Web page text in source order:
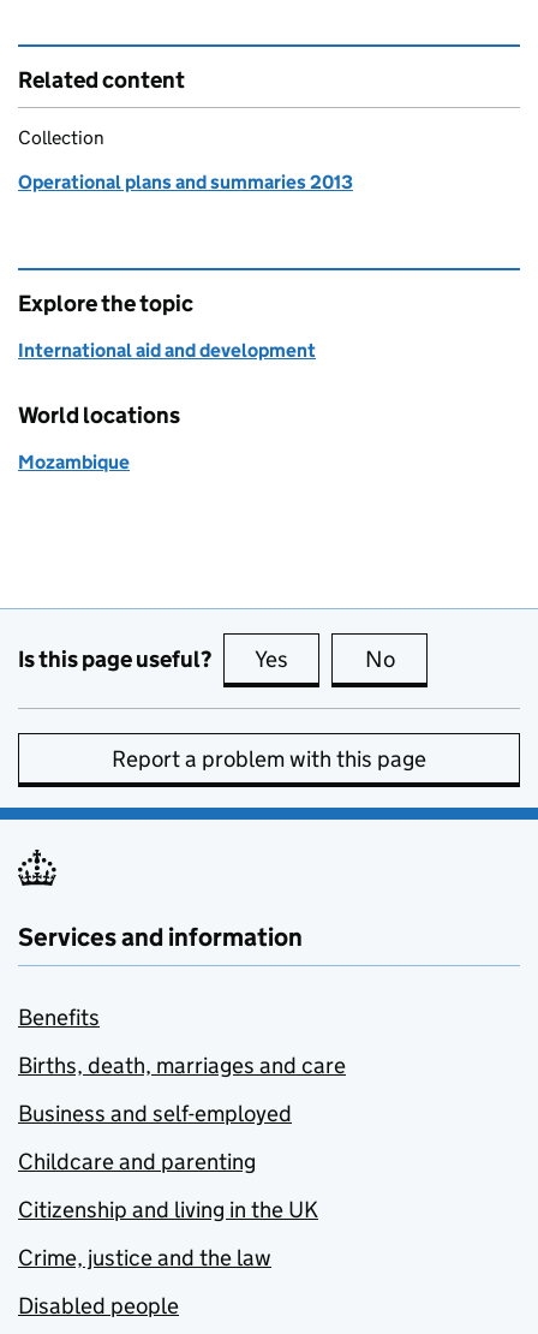
Related content
Collection
Operational plans and summaries 2013
Explore the topic
International aid and development
World locations
Mozambique
Is this page useful? Yes this page is useful
No
Report a problem with this page
Services and information
Benefits
Births, death, marriages and care
Business and self-employed
Childcare and parenting
Citizenship and living in the UK
Crime, justice and the law
Disabled people